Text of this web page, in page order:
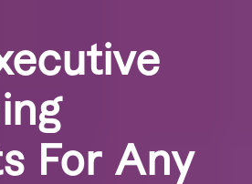
For Any